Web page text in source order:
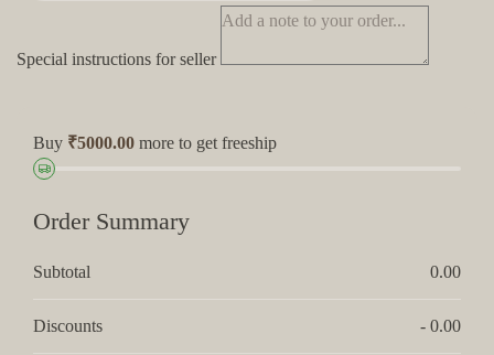
Special instructions for seller
Buy ₹5000.00 more to get freeship
Order Summary
Subtotal 0.00
Discounts - 0.00